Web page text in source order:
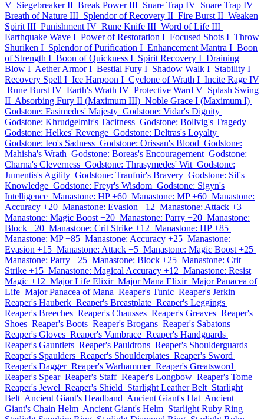
V Siegebreaker II Break Power III Snare Trap IV Snare Trap IV
Breath of Nature III Splendor of Recovery II Fire Burst II Weaken
Spirit III Punishment IV Rune Knife III Word of Life III
Earthquake Wave I Power of Restoration I Focused Shots I Throw
Shuriken I Splendor of Purification I Enhancement Mantra I Boon
of Strength I Boon of Quickness I Spirit Recovery I Draining
Blow I Aether Armor I Bestial Fury I Shadow Walk I Stability I
Recovery Spell I Ice Harpoon I Cyclone of Wrath I Incite Rage IV
Rune Burst IV Earth's Wrath IV Protective Ward V Splash Swing
II Absorbing Fury II (Maximum III) Noble Grace I (Maximum I)
Godstone: Fasimedes' Majesty Godstone: Vidar's Dignity
Godstone: Khrudgelmir's Tacitness Godstone: Bollvig's Tragedy
Godstone: Helkes' Revenge Godstone: Deltras's Loyalty
Godstone: Ieo's Sadness Godstone: Orissan's Blood Godstone:
Mahisha's Wrath Godstone: Boreas's Encouragement Godstone:
Charna's Cleverness Godstone: Thrasymedes' Wit Godstone:
Jumentis's Agility Godstone: Traufnir's Bravery Godstone: Sif's
Knowledge Godstone: Freyr's Wisdom Godstone: Sigyn's
Intelligence Manastone: HP +60 Manastone: MP +60 Manastone:
Accuracy +20 Manastone: Evasion +12 Manastone: Attack +3
Manastone: Magic Boost +20 Manastone: Parry +20 Manastone:
Block +20 Manastone: Crit Strike +12 Manastone: HP +85
Manastone: MP +85 Manastone: Accuracy +25 Manastone:
Evasion +15 Manastone: Attack +5 Manastone: Magic Boost +25
Manastone: Parry +25 Manastone: Block +25 Manastone: Crit
Strike +15 Manastone: Magical Accuracy +12 Manastone: Resist
Magic +12 Major Life Elixir Major Mana Elixir Major Panacea of
Life Major Panacea of Mana Reaper's Tunic Reaper's Jerkin
Reaper's Hauberk Reaper's Breastplate Reaper's Leggings
Reaper's Breeches Reaper's Chausses Reaper's Greaves Reaper's
Shoes Reaper's Boots Reaper's Brogans Reaper's Sabatons
Reaper's Gloves Reaper's Vambrace Reaper's Handguards
Reaper's Gauntlets Reaper's Pauldrons Reaper's Shoulderguards
Reaper's Spaulders Reaper's Shoulderplates Reaper's Sword
Reaper's Dagger Reaper's Warhammer Reaper's Greatsword
Reaper's Spear Reaper's Staff Reaper's Longbow Reaper's Tome
Reaper's Jewel Reaper's Shield Starlight Leather Belt Starlight
Belt Ancient Giant's Headband Ancient Giant's Hat Ancient
Giant's Chain Helm Ancient Giant's Helm Starlight Ruby Ring